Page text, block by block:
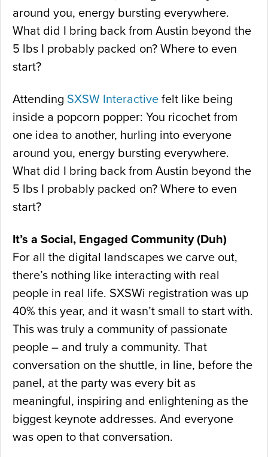
around you, energy bursting everywhere.
What did I bring back from Austin beyond the
5 lbs I probably packed on? Where to even
start?
Attending SXSW Interactive felt like being
inside a popcorn popper: You ricochet from
one idea to another, hurling into everyone
around you, energy bursting everywhere.
What did I bring back from Austin beyond the
5 lbs I probably packed on? Where to even
start?
It’s a Social, Engaged Community (Duh)
For all the digital landscapes we carve out,
there’s nothing like interacting with real
people in real life. SXSWi registration was up
40% this year, and it wasn’t small to start with.
This was truly a community of passionate
people – and truly a community. That
conversation on the shuttle, in line, before the
panel, at the party was every bit as
meaningful, inspiring and enlightening as the
biggest keynote addresses. And everyone
was open to that conversation.